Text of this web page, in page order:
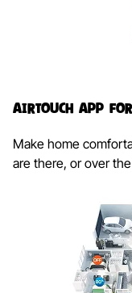
AirTouch App
Make home
are there, or over